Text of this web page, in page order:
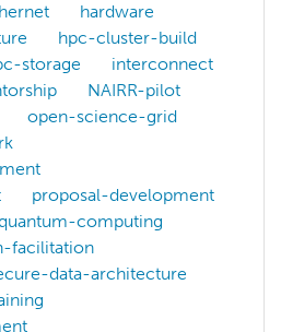
2009-2011.
for HPC Annual National
Supercomputing Applications
Digital Agriculture Conference,
Convenings, 2012-15.
Contributing Editor since
were featured by
Meeting ( HPCKM18) – Barcelona,
hardware
hpc-cluster-build
storage
interconnect
NAIRR-pilot
open-science-grid
proposal-development
computing
facilitation
data-architecture